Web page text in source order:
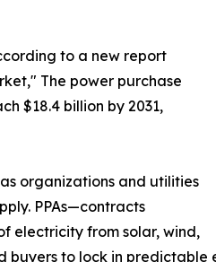
to a new report
The power purchase
$18.4 billion by 2031,
organizations and utilities
PPAs—contracts
electricity from solar, wind,
to lock in predictable